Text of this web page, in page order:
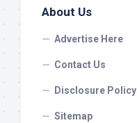
About Us
Advertise Here
Contact Us
Disclosure Policy
Sitemap